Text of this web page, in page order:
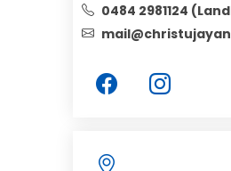
0484 2981124